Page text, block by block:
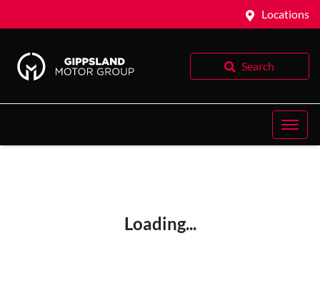
Locations
Search
Loading...